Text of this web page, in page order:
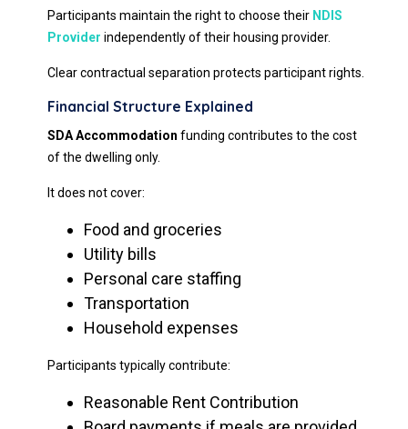
Participants maintain the right to choose their NDIS
Provider independently of their housing provider.
Clear contractual separation protects participant rights.
Financial Structure Explained
SDA Accommodation funding contributes to the cost
of the dwelling only.
It does not cover:
Food and groceries
Utility bills
Personal care staffing
Transportation
Household expenses
Participants typically contribute:
Reasonable Rent Contribution